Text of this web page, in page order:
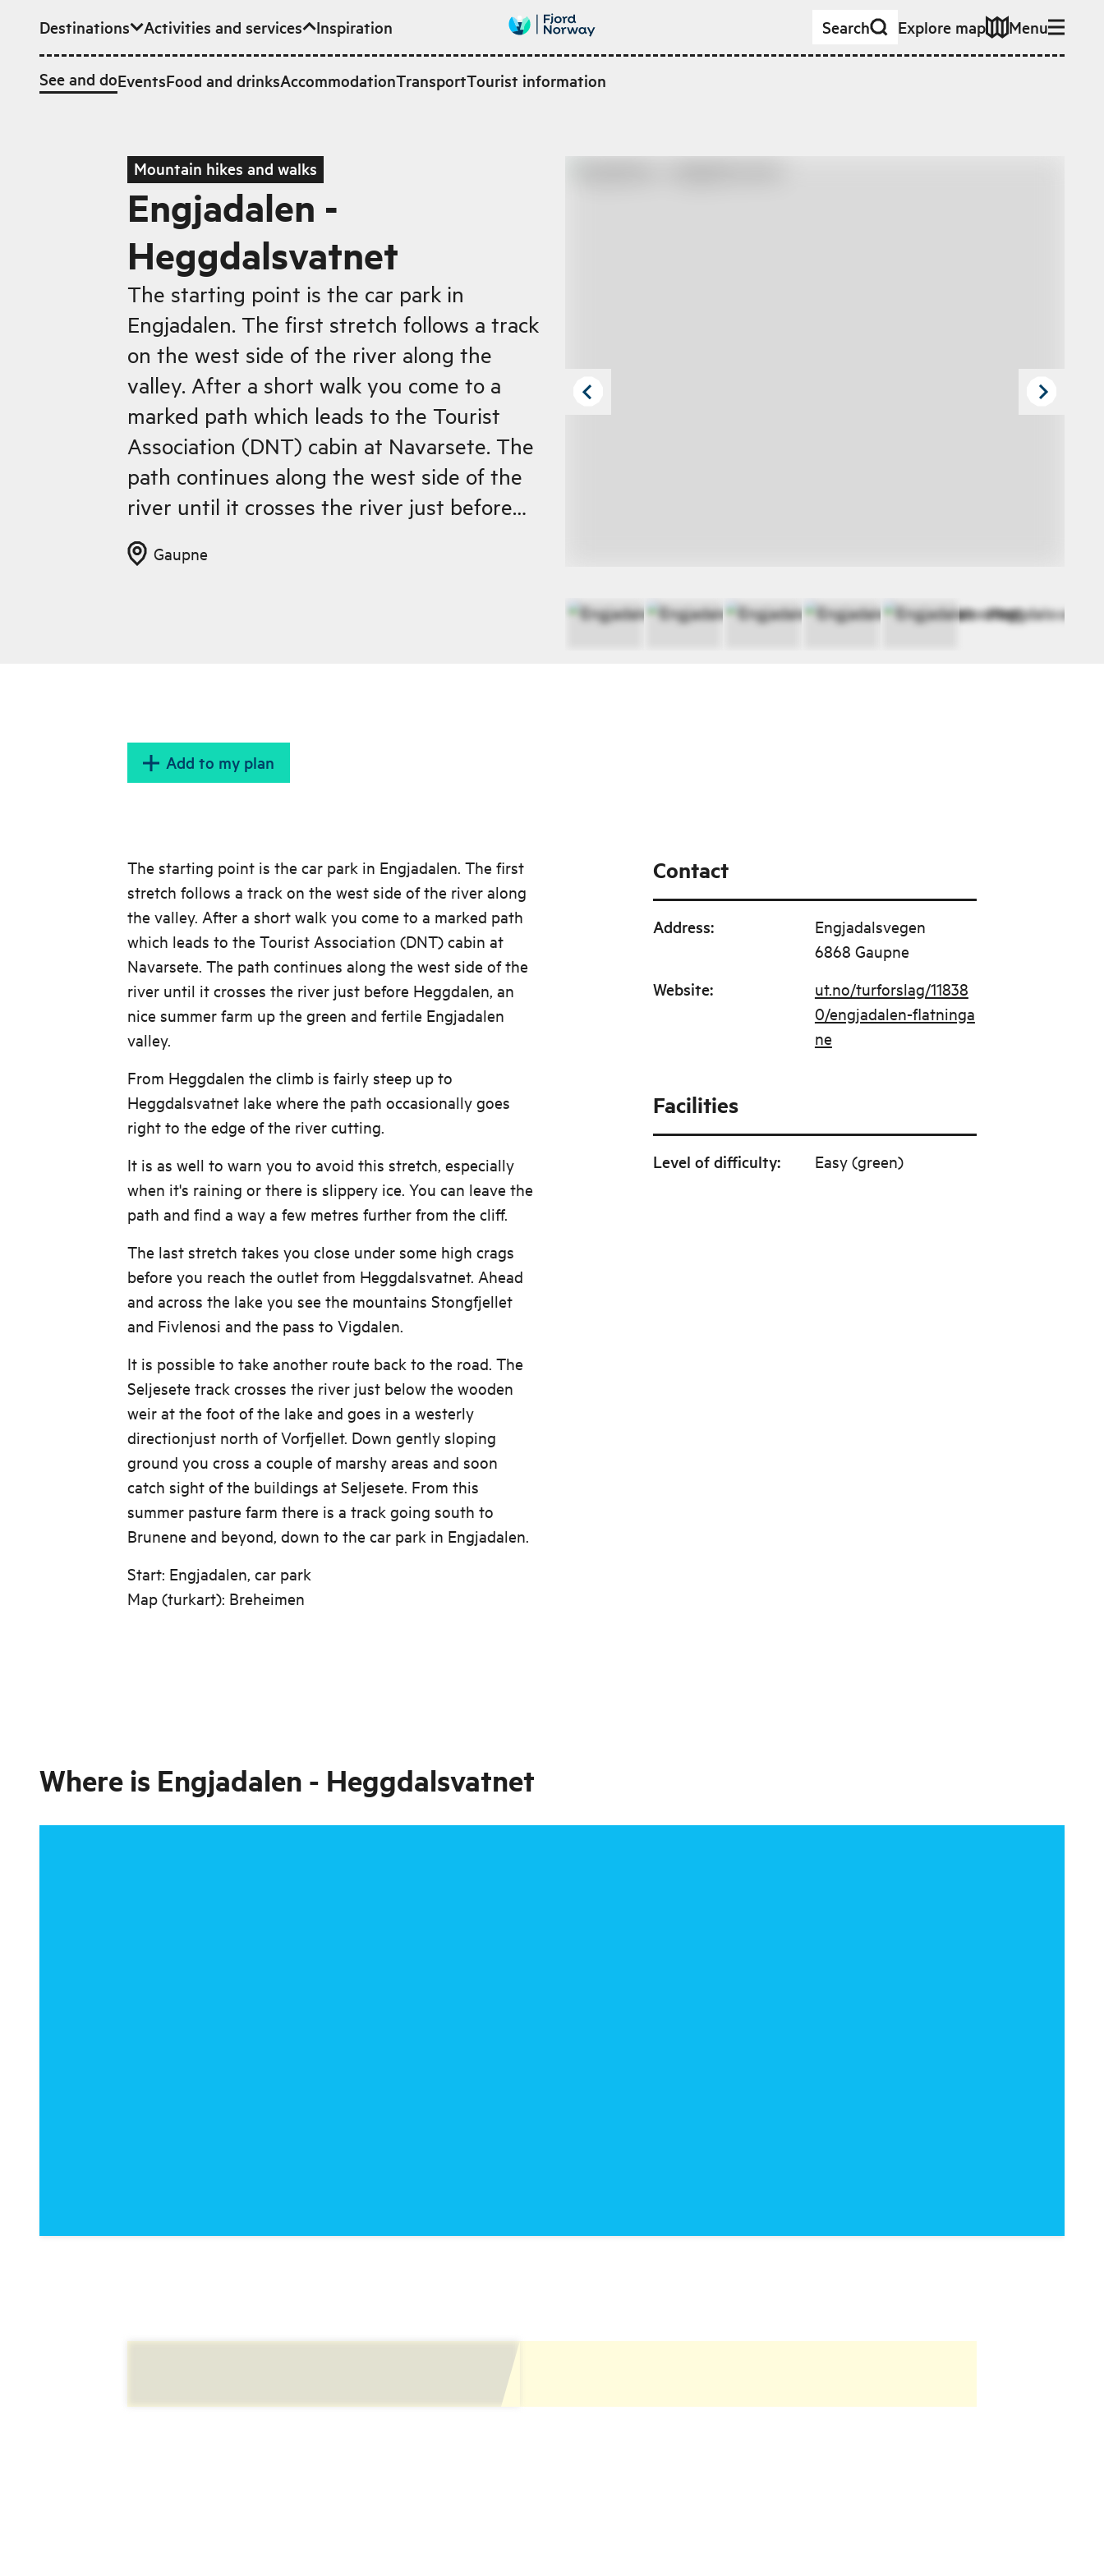
Skip to main content
Destinations Activities and services
See and doEventsFood and drinksAccommodationTransportTourist information
Inspiration Search Explore map Menu
Mountain hikes and walks
Engjadalen -
Heggdalsvatnet
The starting point is the car park in
Engjadalen. The first stretch follows a track
on the west side of the river along the
valley. After a short walk you come to a
marked path which leads to the Tourist
Association (DNT) cabin at Navarsete. The
path continues along the west side of the
river until it crosses the river just before
Heggdalen, an nice summer farm up the
green and fertile Engjadalen valley. From
raining or there is slippery ice. You can
leave the path and find a way a few metres
Gaupne
Add to my plan
The starting point is the car park in Engjadalen. The first
stretch follows a track on the west side of the river along
the valley. After a short walk you come to a marked path
which leads to the Tourist Association (DNT) cabin at
Navarsete. The path continues along the west side of the
river until it crosses the river just before Heggdalen, an
nice summer farm up the green and fertile Engjadalen
valley.
From Heggdalen the climb is fairly steep up to
Heggdalsvatnet lake where the path occasionally goes
right to the edge of the river cutting.
It is as well to warn you to avoid this stretch, especially
when it's raining or there is slippery ice. You can leave the
path and find a way a few metres further from the cliff.
The last stretch takes you close under some high crags
before you reach the outlet from Heggdalsvatnet. Ahead
and across the lake you see the mountains Stongfjellet
and Fivlenosi and the pass to Vigdalen.
It is possible to take another route back to the road. The
Seljesete track crosses the river just below the wooden
weir at the foot of the lake and goes in a westerly
directionjust north of Vorfjellet. Down gently sloping
ground you cross a couple of marshy areas and soon
catch sight of the buildings at Seljesete. From this
summer pasture farm there is a track going south to
Brunene and beyond, down to the car park in Engjadalen.
Start: Engjadalen, car park
Map (turkart): Breheimen
Contact
Address:
Engjadalsvegen
6868 Gaupne
Website:
ut.no/turforslag/11838
0/engjadalen-flatninga
ne
Facilities
Level of difficulty: Easy (green)
Where is Engjadalen - Heggdalsvatnet